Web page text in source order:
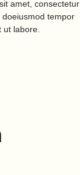
amet, consectetur
tempor
ut labore.